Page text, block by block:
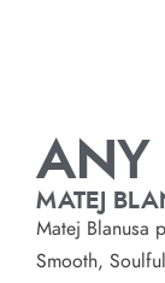
ANY
MATEJ
Matej Blanusa
Smooth,